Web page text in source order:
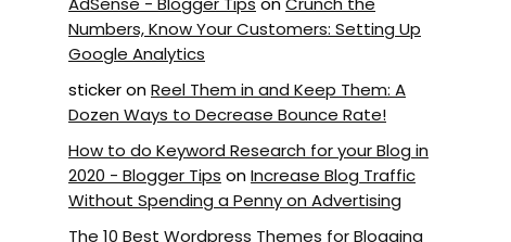
Numbers, Know Your Customers: Setting Up
Google Analytics
stickeronReel Them in and Keep Them: A
Dozen Ways to Decrease Bounce Rate!
How to do Keyword Research for your Blog in
2020 - Blogger Tips onIncrease Blog Traffic
Without Spending a Penny on Advertising
The 10 Best Wordpress Themes for Blogging